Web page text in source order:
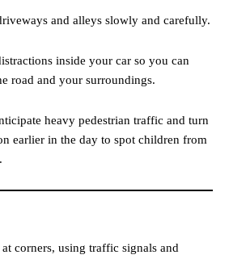
and alleys slowly and carefully.
inside your car so you can
road and your surroundings.
heavy pedestrian traffic and turn
earlier in the day to spot children from
at corners, using traffic signals and